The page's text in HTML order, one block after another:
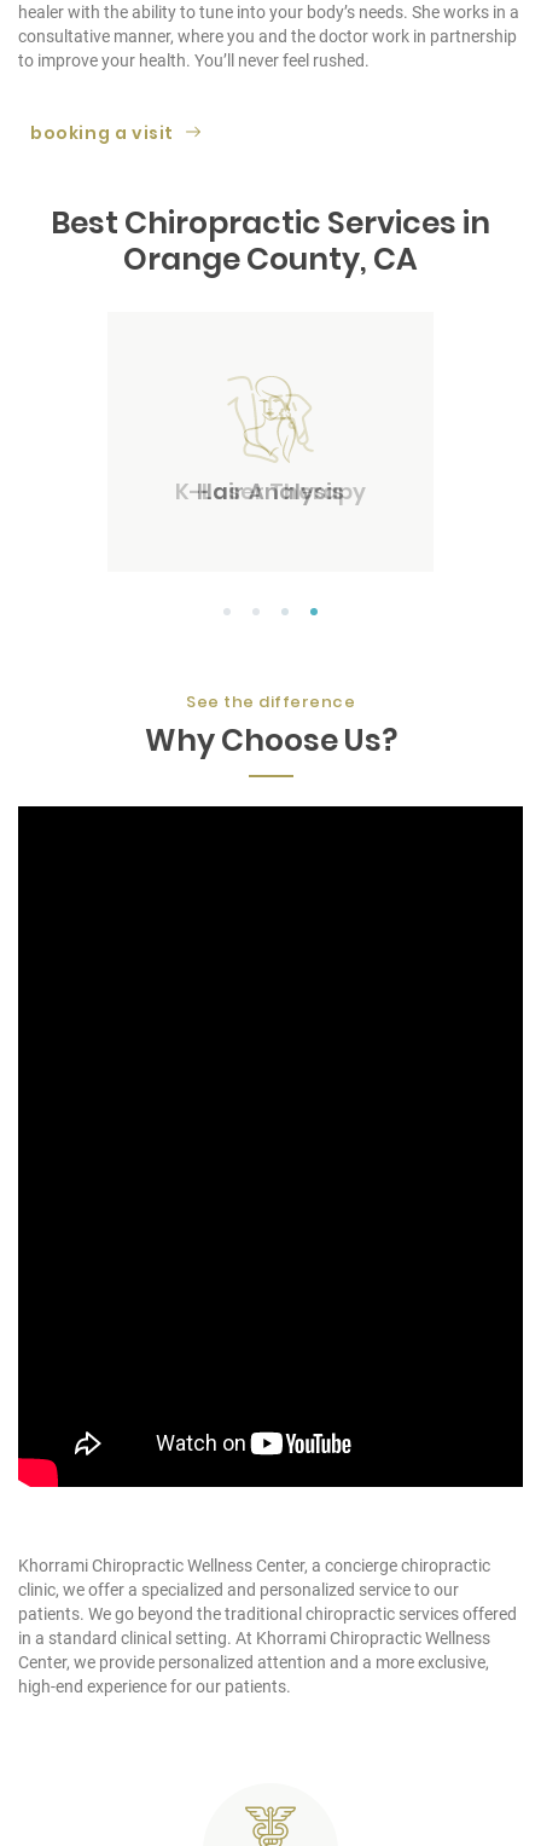
healer with the ability to tune into your body’s needs. She works in a
consultative manner, where you and the doctor work in partnership
to improve your health. You’ll never feel rushed.
booking a visit
Best Chiropractic Services in
Orange County, CA
Hair Analysis
1 2 3 4
See the difference
Why Choose Us?
Khorrami Chiropractic Wellness Center, a concierge chiropractic
clinic, we offer a specialized and personalized service to our
patients. We go beyond the traditional chiropractic services offered
in a standard clinical setting. At Khorrami Chiropractic Wellness
Center, we provide personalized attention and a more exclusive,
high-end experience for our patients.